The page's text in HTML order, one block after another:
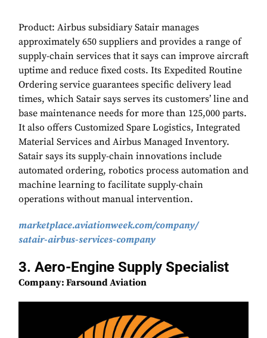
Product: Airbus subsidiary Satair manages
approximately 650 suppliers and provides a range of
supply-chain services that it says can improve aircraft
uptime and reduce fixed costs. Its Expedited Routine
Ordering service guarantees specific delivery lead
times, which Satair says serves its customers’ line and
base maintenance needs for more than 125,000 parts.
It also offers Customized Spare Logistics, Integrated
Material Services and Airbus Managed Inventory.
Satair says its supply-chain innovations include
automated ordering, robotics process automation and
machine learning to facilitate supply-chain
operations without manual intervention.
marketplace.aviationweek.com/company/
satair-airbus-services-company
3. Aero-Engine Supply Specialist
Company: Farsound Aviation